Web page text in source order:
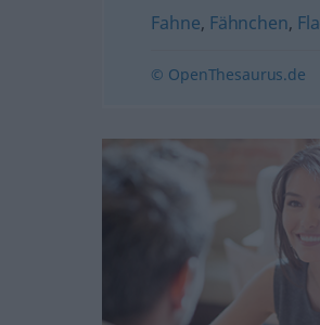
Fahne, Fähnchen,
© OpenThesaurus.de